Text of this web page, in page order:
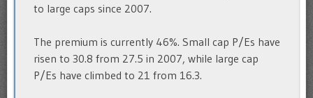
to large caps since 2007.
The premium is currently 46%. Small cap P/Es have
risen to 30.8 from 27.5 in 2007, while large cap
P/Es have climbed to 21 from 16.3.